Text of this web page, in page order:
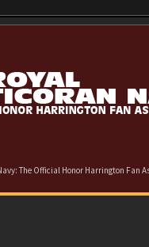
The Official Honor Harrington Fan